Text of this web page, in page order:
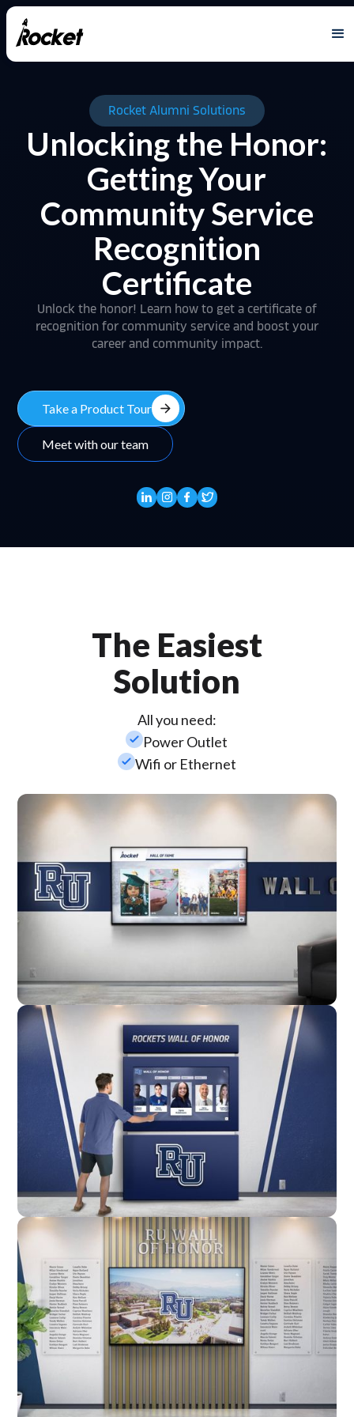
Rocket Alumni Solutions
Unlocking the Honor:
Getting Your
Community Service
Recognition
Certificate
Unlock the honor! Learn how to get a certificate of
recognition for community service and boost your
career and community impact.
Take a Product Tour arrow_forward
Meet with our team
The Easiest
Solution
All you need:
check_smallPower Outlet
check_smallWifi or Ethernet
Wall Mounted